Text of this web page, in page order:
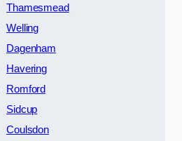
Thamesmead
Welling
Dagenham
Havering
Romford
Sidcup
Coulsdon